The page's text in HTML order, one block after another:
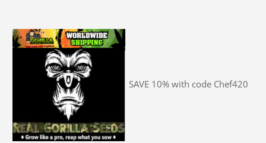
SAVE 10% with code Chef420